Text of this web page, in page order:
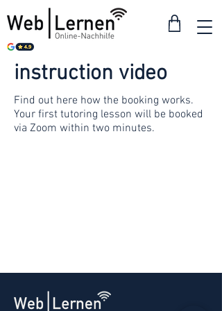
instruction video
Find out here how the booking works.
Your first tutoring lesson will be booked
via Zoom within two minutes.